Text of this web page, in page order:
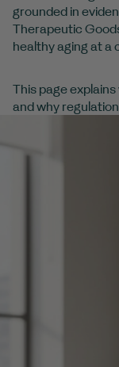
grounded in
Therapeutic
healthy aging at a
This page
and why